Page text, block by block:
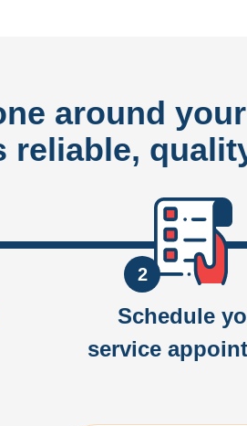
around
reliable,
2
Schedule
service